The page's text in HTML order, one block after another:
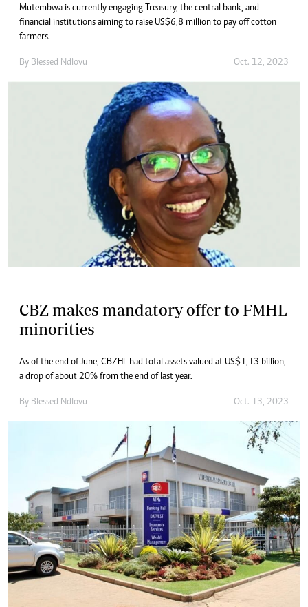
Mutembwa is currently engaging Treasury, the central bank, and
financial institutions aiming to raise US$6,8 million to pay off cotton
farmers.
By Blessed Ndlovu Oct. 12, 2023
CBZ makes mandatory offer to FMHL
minorities
As of the end of June, CBZHL had total assets valued at US$1,13 billion,
a drop of about 20% from the end of last year.
By Blessed Ndlovu Oct. 13, 2023